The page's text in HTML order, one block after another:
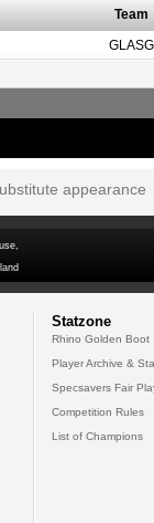
Team
appearance
Statzone
Rhino Golden Boot
Player Archive &
Specsavers Fair
Competition Rules
List of Champions